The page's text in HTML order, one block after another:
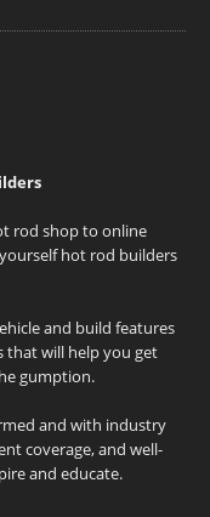
rod shop to online
hot rod builders
and build features
that will help you get
gumption.
and with industry
coverage, and well-
and educate.